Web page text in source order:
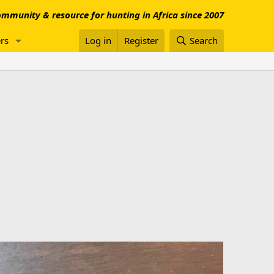
& resource for hunting in Africa since 2007
Log in Register Search